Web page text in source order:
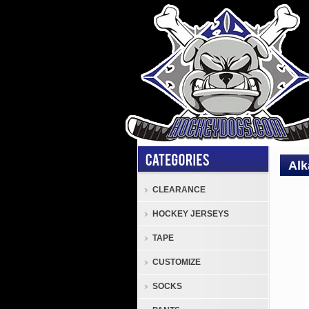
CLEARANCE
HOCKEY JERSEYS
TAPE
CUSTOMIZE
SOCKS